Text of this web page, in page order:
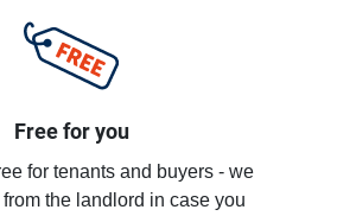
Free for you
for tenants and buyers - we
the landlord in case you